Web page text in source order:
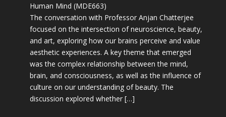
Human Mind (MDE663)
The conversation with Professor Anjan Chatterjee
focused on the intersection of neuroscience, beauty,
and art, exploring how our brains perceive and value
aesthetic experiences. A key theme that emerged
was the complex relationship between the mind,
brain, and consciousness, as well as the influence of
culture on our understanding of beauty. The
discussion explored whether […]